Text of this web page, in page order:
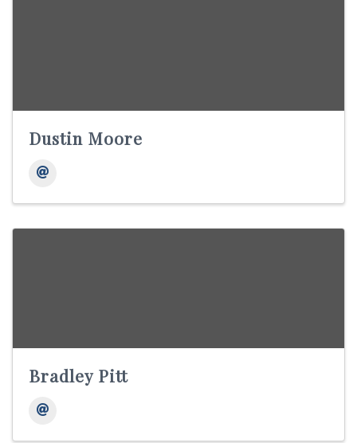
Dustin Moore
Bradley Pitt